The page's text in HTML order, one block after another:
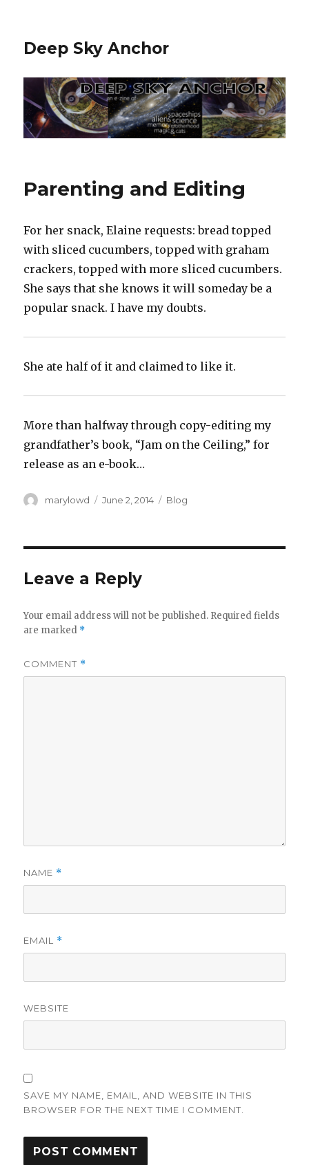
Deep Sky Anchor
Parenting and Editing
For her snack, Elaine requests: bread topped
with sliced cucumbers, topped with graham
crackers, topped with more sliced cucumbers.
She says that she knows it will someday be a
popular snack. I have my doubts.
She ate half of it and claimed to like it.
More than halfway through copy-editing my
grandfather’s book, “Jam on the Ceiling,” for
release as an e-book…
Author
marylowd
Posted
June 2, 2014 Categories
Blog
Leave a Reply
Your email address will not be published. Required fields
are marked *
COMMENT *
NAME *
EMAIL *
WEBSITE
SAVE MY NAME, EMAIL, AND WEBSITE IN THIS
BROWSER FOR THE NEXT TIME I COMMENT.